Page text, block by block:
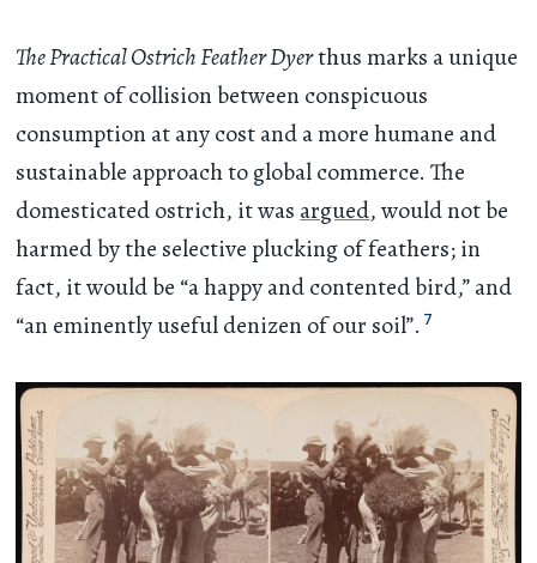
The Practical Ostrich Feather Dyerthus marks a unique
moment of collision between conspicuous
consumption at any cost and a more humane and
sustainable approach to global commerce. The
domesticated ostrich, it was argued, would not be
harmed by the selective plucking of feathers; in
fact, it would be “a happy and contented bird,” and
“an eminently useful denizen of our soil”. 7